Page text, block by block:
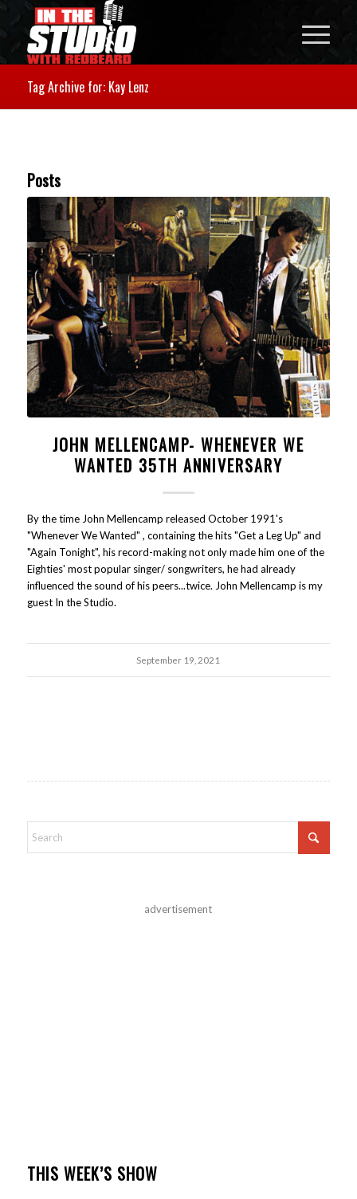
Tag Archive for: Kay Lenz
Posts
JOHN MELLENCAMP- WHENEVER WE
WANTED 35TH ANNIVERSARY
By the time John Mellencamp released October 1991's
"Whenever We Wanted" , containing the hits "Get a Leg Up" and
"Again Tonight", his record-making not only made him one of the
Eighties' most popular singer/ songwriters, he had already
influenced the sound of his peers...twice. John Mellencamp is my
guest In the Studio.
September 19, 2021
advertisement
THIS WEEK’S SHOW